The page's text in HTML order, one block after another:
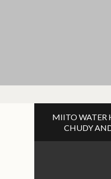
MIITO WATER
CHUDY